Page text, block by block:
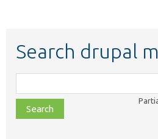
Search drupal
class,
file,
topic,